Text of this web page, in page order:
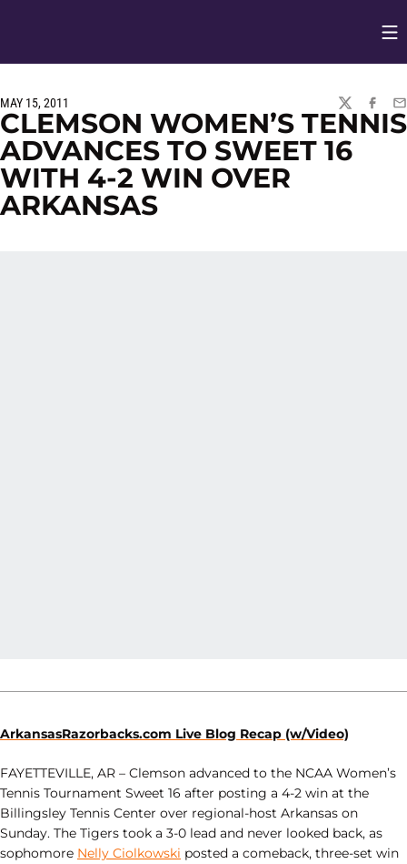
MAY 15, 2011
TWITTER
CLEMSON WOMEN’S TENNIS
ADVANCES TO SWEET 16
WITH 4-2 WIN OVER
ARKANSAS
ArkansasRazorbacks.com Live Blog Recap (w/Video)
FAYETTEVILLE, AR – Clemson advanced to the NCAA Women’s
Tennis Tournament Sweet 16 after posting a 4-2 win at the
Billingsley Tennis Center over regional-host Arkansas on
Sunday. The Tigers took a 3-0 lead and never looked back, as
sophomore Nelly Ciolkowski posted a comeback, three-set win